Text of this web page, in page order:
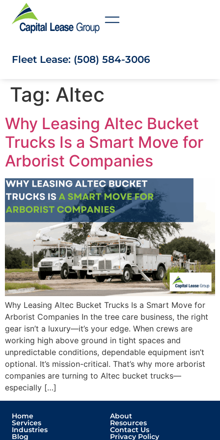
Fleet Lease: (508) 584-3006
Tag: Altec
Why Leasing Altec Bucket
Trucks Is a Smart Move for
Arborist Companies
Why Leasing Altec Bucket Trucks Is a Smart Move for
Arborist Companies In the tree care business, the right
gear isn’t a luxury—it’s your edge. When crews are
working high above ground in tight spaces and
unpredictable conditions, dependable equipment isn’t
optional. It’s mission-critical. That’s why more arborist
companies are turning to Altec bucket trucks—
especially […]
Home
Services
Industries
Blog
About
Resources
Contact Us
Privacy Policy